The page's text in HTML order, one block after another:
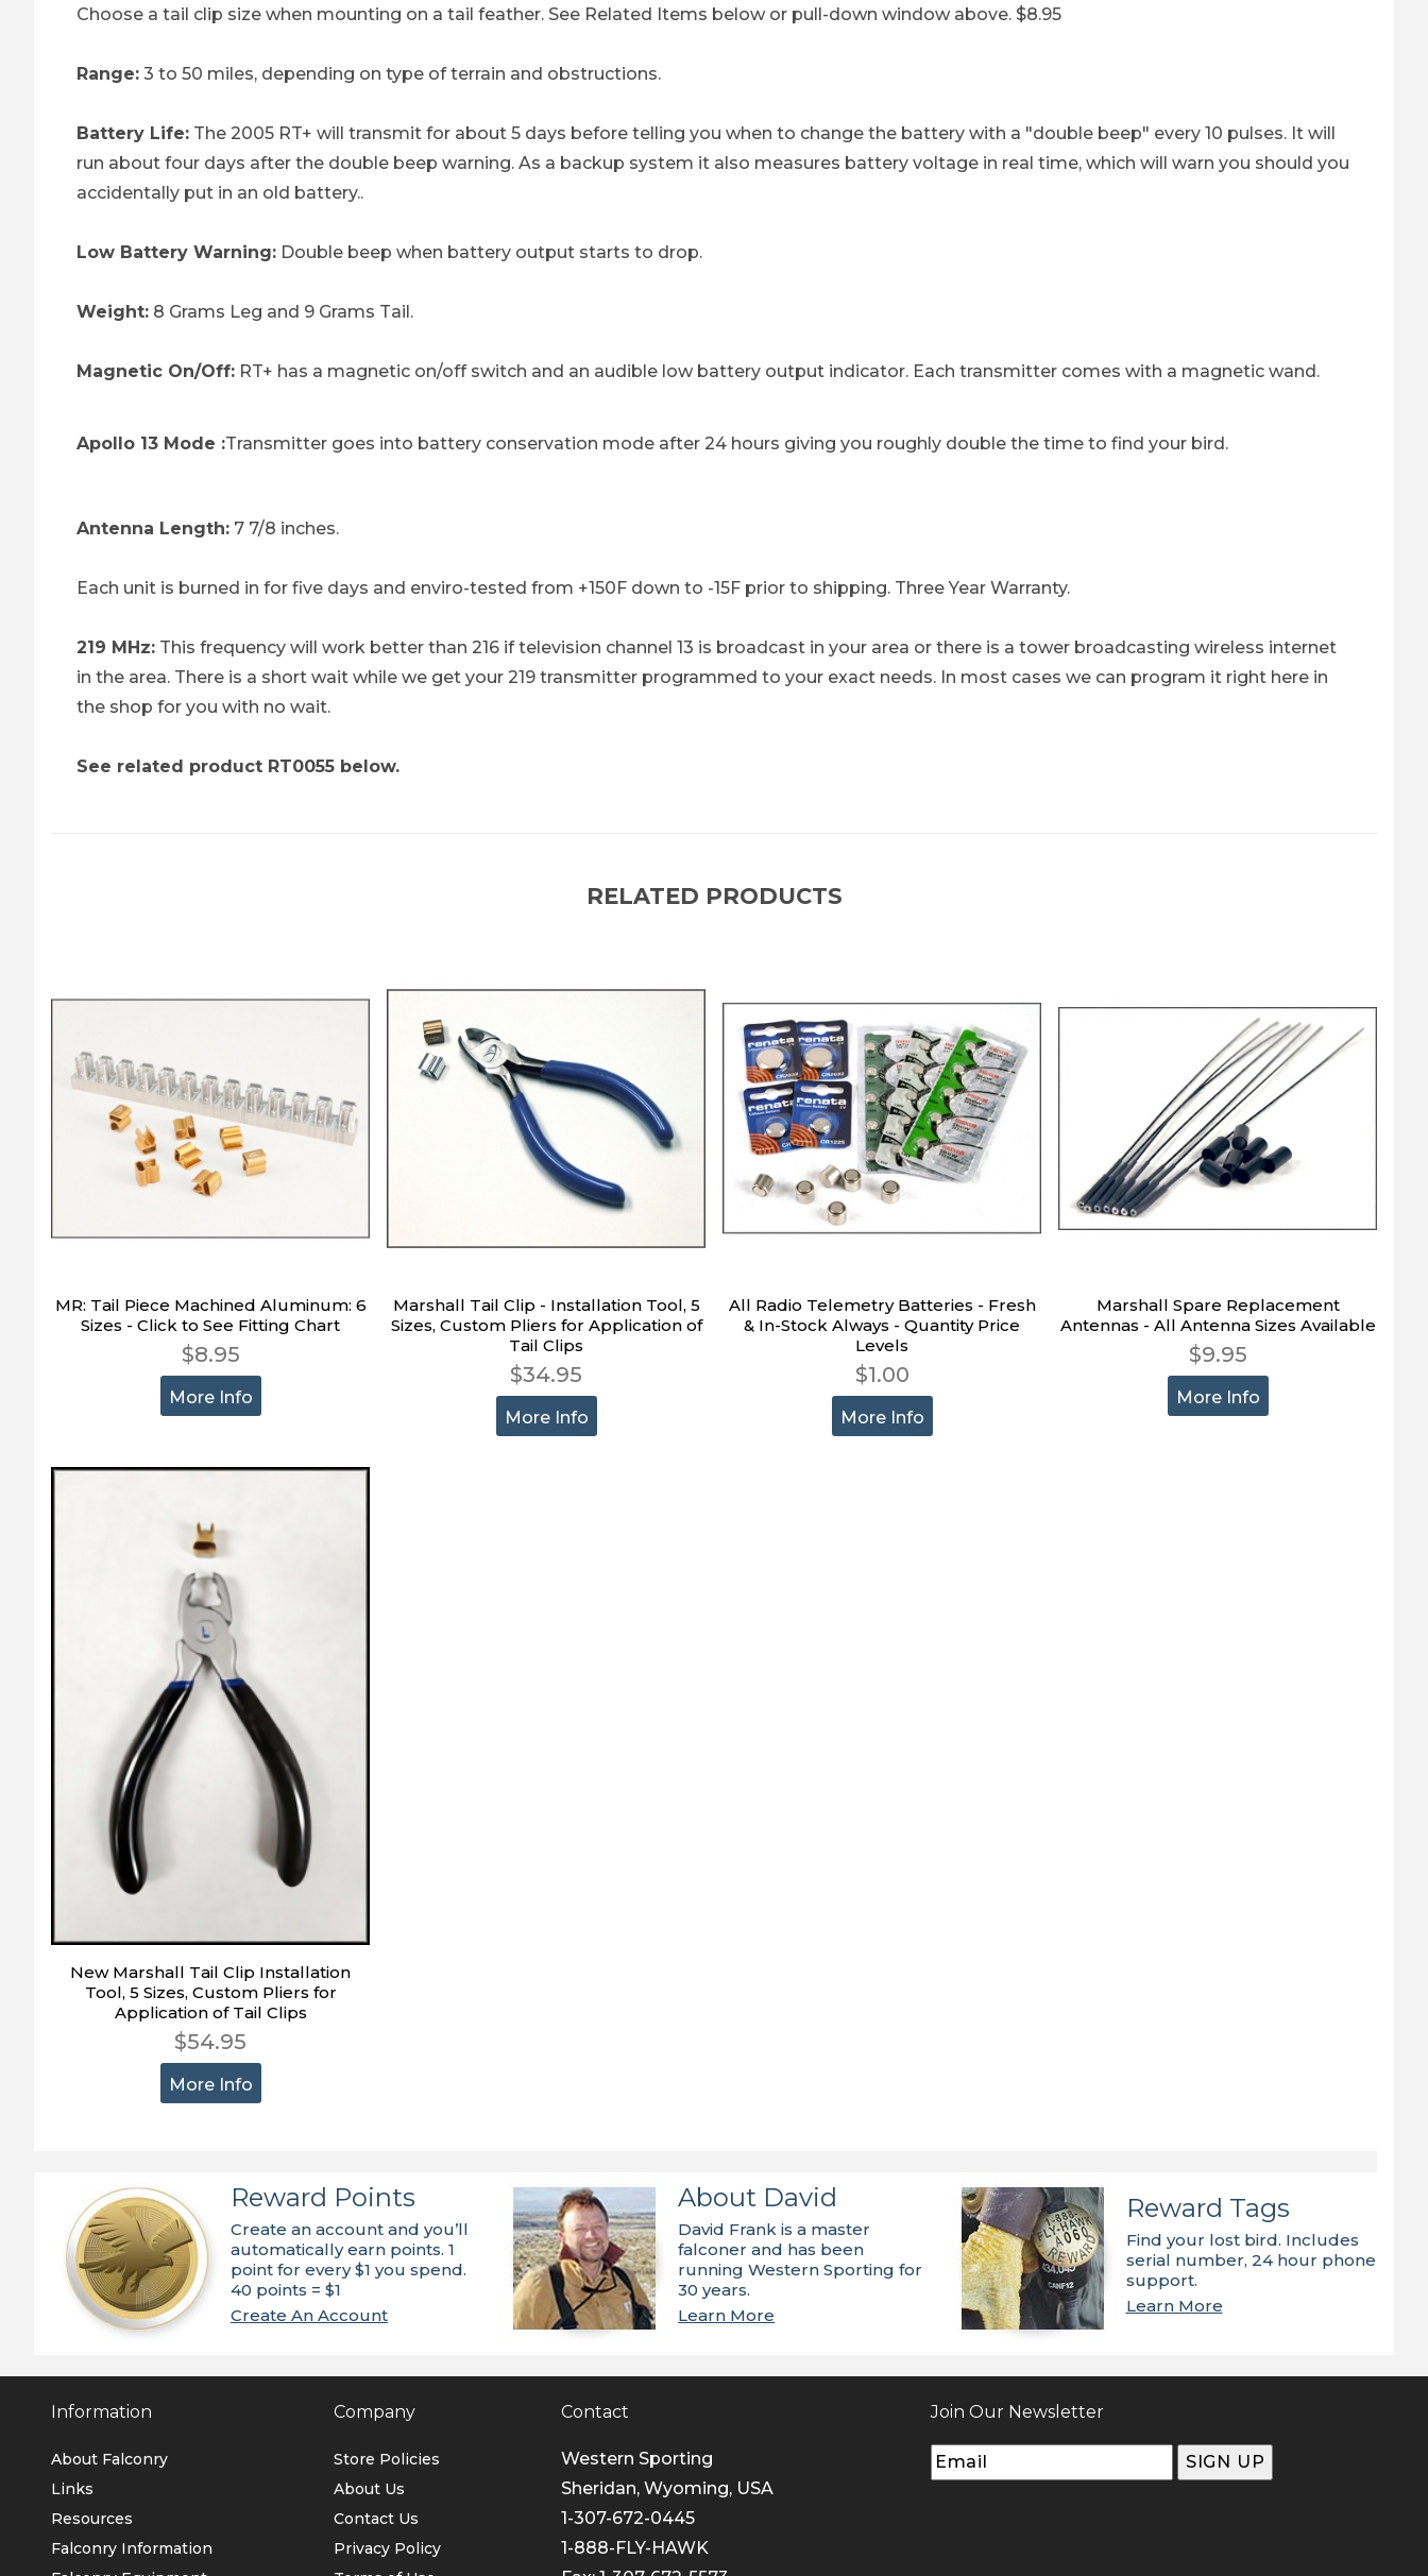
Choose a tail clip size when mounting on a tail feather. See Related Items below or pull-down window above. $8.95
Range: 3 to 50 miles, depending on type of terrain and obstructions.
Battery Life: The 2005 RT+ will transmit for about 5 days before telling you when to change the battery with a "double beep" every 10 pulses. It will
run about four days after the double beep warning. As a backup system it also measures battery voltage in real time, which will warn you should you
accidentally put in an old battery..
Low Battery Warning: Double beep when battery output starts to drop.
Weight: 8 Grams Leg and 9 Grams Tail.
Magnetic On/Off: RT+ has a magnetic on/off switch and an audible low battery output indicator. Each transmitter comes with a magnetic wand.
Apollo 13 Mode :Transmitter goes into battery conservation mode after 24 hours giving you roughly double the time to find your bird.
Antenna Length: 7 7/8 inches.
Each unit is burned in for five days and enviro-tested from +150F down to -15F prior to shipping. Three Year Warranty.
219 MHz: This frequency will work better than 216 if television channel 13 is broadcast in your area or there is a tower broadcasting wireless internet
in the area. There is a short wait while we get your 219 transmitter programmed to your exact needs. In most cases we can program it right here in
the shop for you with no wait.
See related product RT0055 below.
RELATED PRODUCTS
MR: Tail Piece Machined Aluminum: 6
Sizes - Click to See Fitting Chart
$8.95
More Info
Marshall Tail Clip - Installation Tool, 5
Sizes, Custom Pliers for Application of
Tail Clips
$34.95
More Info
All Radio Telemetry Batteries - Fresh
& In-Stock Always - Quantity Price
Levels
$1.00
More Info
Marshall Spare Replacement
Antennas - All Antenna Sizes Available
$9.95
More Info
New Marshall Tail Clip Installation
Tool, 5 Sizes, Custom Pliers for
Application of Tail Clips
$54.95
More Info
Reward Points
Create an account and you’ll
automatically earn points. 1
point for every $1 you spend.
40 points = $1
Create An Account
About David
David Frank is a master
falconer and has been
running Western Sporting for
30 years.
Learn More
Reward Tags
Find your lost bird. Includes
serial number, 24 hour phone
support.
Learn More
Information
About Falconry
Links
Resources
Falconry Information
Company
Store Policies
About Us
Contact Us
Privacy Policy
Contact
Western Sporting
Sheridan, Wyoming, USA
1-307-672-0445
1-888-FLY-HAWK
Join Our Newsletter